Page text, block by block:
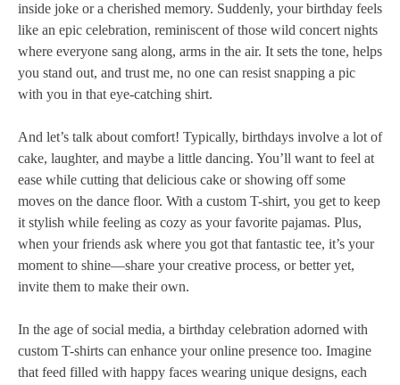
inside joke or a cherished memory. Suddenly, your birthday feels
like an epic celebration, reminiscent of those wild concert nights
where everyone sang along, arms in the air. It sets the tone, helps
you stand out, and trust me, no one can resist snapping a pic
with you in that eye-catching shirt.
And let’s talk about comfort! Typically, birthdays involve a lot of
cake, laughter, and maybe a little dancing. You’ll want to feel at
ease while cutting that delicious cake or showing off some
moves on the dance floor. With a custom T-shirt, you get to keep
it stylish while feeling as cozy as your favorite pajamas. Plus,
when your friends ask where you got that fantastic tee, it’s your
moment to shine—share your creative process, or better yet,
invite them to make their own.
In the age of social media, a birthday celebration adorned with
custom T-shirts can enhance your online presence too. Imagine
that feed filled with happy faces wearing unique designs, each